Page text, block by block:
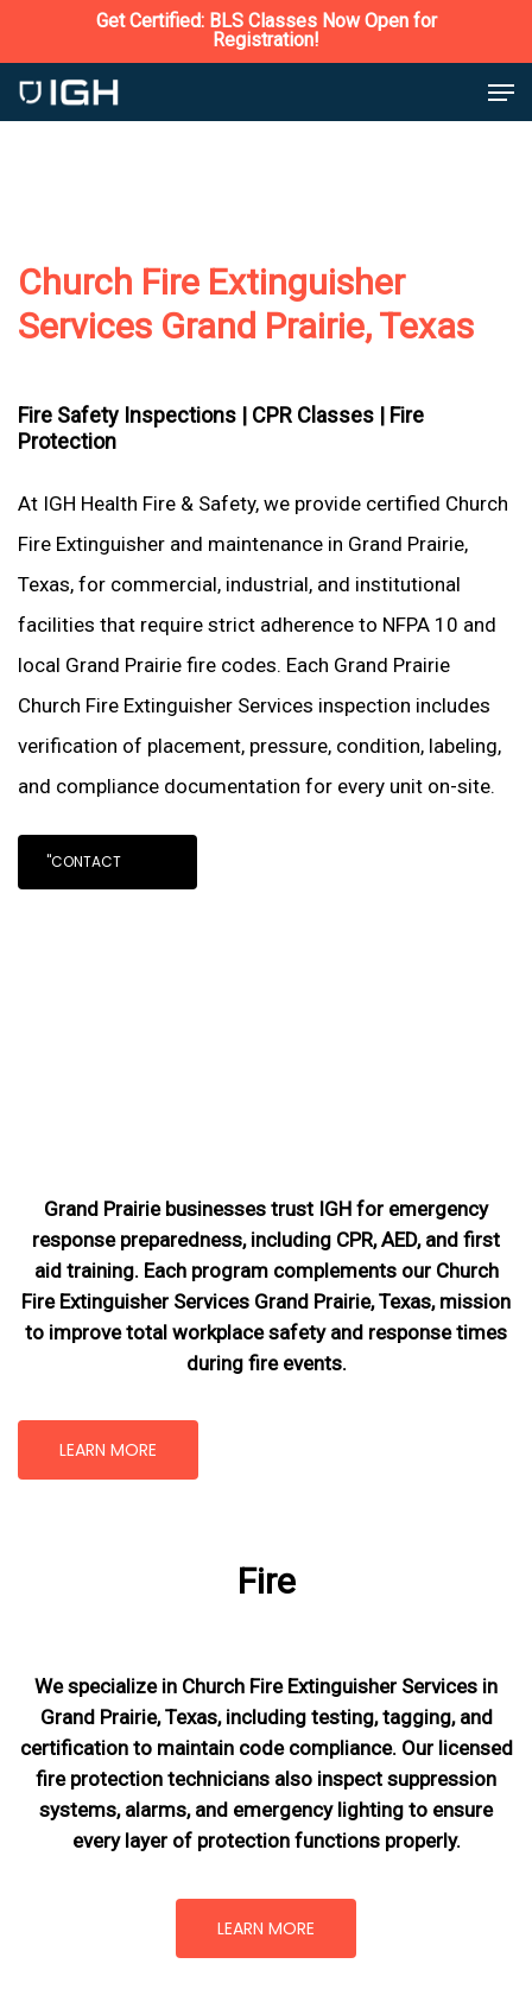
to
main
Get Certified: BLS Classes Now Open for
Registration!
Church Fire Extinguisher
Services Grand Prairie, Texas
Fire Safety Inspections | CPR Classes | Fire
Protection
At IGH Health Fire & Safety, we provide certified Church
Fire Extinguisher and maintenance in Grand Prairie,
Texas, for commercial, industrial, and institutional
facilities that require strict adherence to NFPA 10 and
local Grand Prairie fire codes. Each Grand Prairie
Church Fire Extinguisher Services inspection includes
verification of placement, pressure, condition, labeling,
and compliance documentation for every unit on-site.
"CONTACT
Grand Prairie businesses trust IGH for emergency
response preparedness, including CPR, AED, and first
aid training. Each program complements our Church
Fire Extinguisher Services Grand Prairie, Texas, mission
to improve total workplace safety and response times
during fire events.
LEARN MORE
Fire
We specialize in Church Fire Extinguisher Services in
Grand Prairie, Texas, including testing, tagging, and
certification to maintain code compliance. Our licensed
fire protection technicians also inspect suppression
systems, alarms, and emergency lighting to ensure
every layer of protection functions properly.
LEARN MORE
Close
Menu